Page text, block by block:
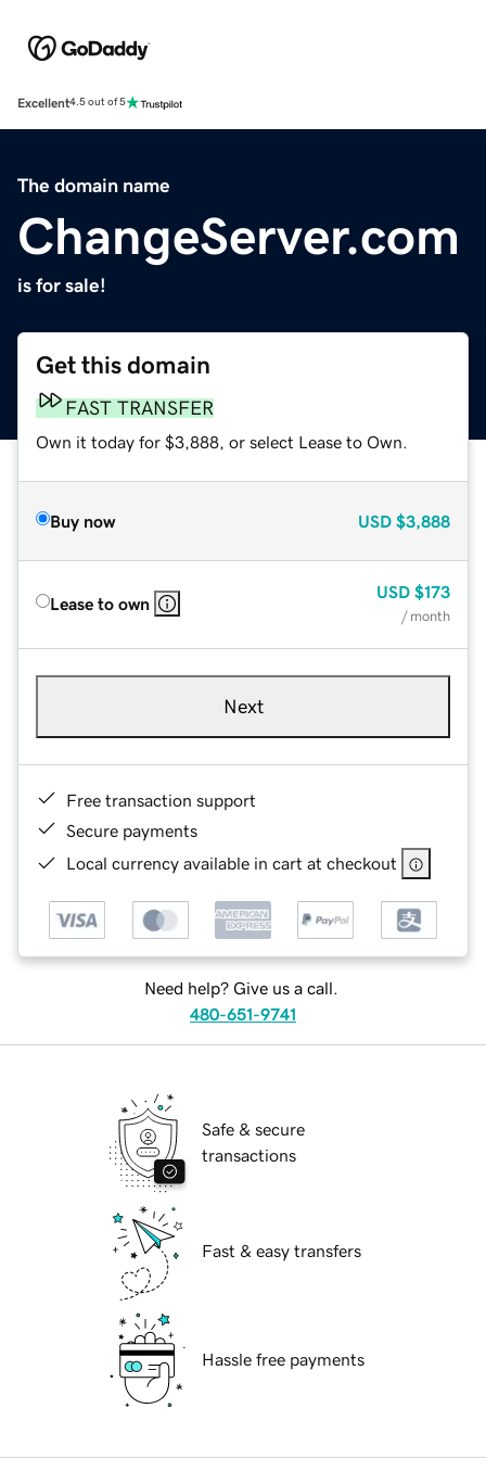
Excellent4.5 out of 5
The domain name
ChangeServer.com
is for sale!
Get this domain
FAST TRANSFER
Own it today for $3,888, or select Lease to Own.
Buy now USD $3,888
Lease to own
USD $173
/ month
Next
Free transaction support
Secure payments
Local currency available in cart at checkout
Need help? Give us a call.
480-651-9741
Safe & secure
transactions
Fast & easy transfers
Hassle free payments